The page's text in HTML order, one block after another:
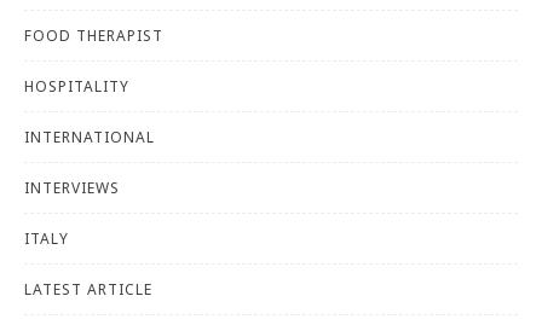
FOOD THERAPIST
HOSPITALITY
INTERNATIONAL
INTERVIEWS
ITALY
LATEST ARTICLE